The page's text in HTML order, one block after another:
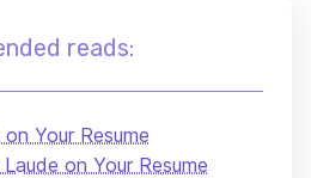
reads:
Your Resume
on Your Resume